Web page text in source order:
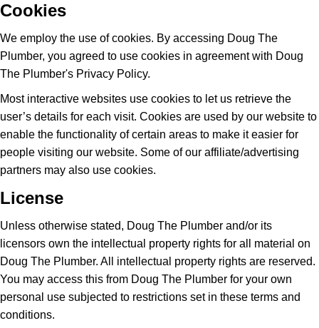
Cookies
We employ the use of cookies. By accessing Doug The
Plumber, you agreed to use cookies in agreement with Doug
The Plumber's Privacy Policy.
Most interactive websites use cookies to let us retrieve the
user’s details for each visit. Cookies are used by our website to
enable the functionality of certain areas to make it easier for
people visiting our website. Some of our affiliate/advertising
partners may also use cookies.
License
Unless otherwise stated, Doug The Plumber and/or its
licensors own the intellectual property rights for all material on
Doug The Plumber. All intellectual property rights are reserved.
You may access this from Doug The Plumber for your own
personal use subjected to restrictions set in these terms and
conditions.